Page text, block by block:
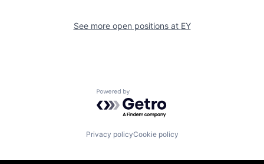
See more open positions at EY
Powered by Getro.com
Privacy policyCookie policy